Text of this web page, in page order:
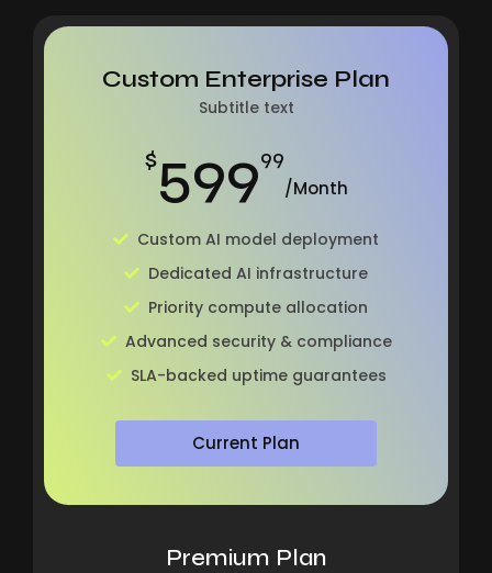
Custom Enterprise Plan
Subtitle text
$59999
/Month
Custom AI model deployment
Dedicated AI infrastructure
Priority compute allocation
Advanced security & compliance
SLA-backed uptime guarantees
Current Plan
Premium Plan